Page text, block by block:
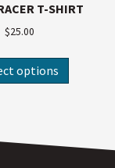
T-SHIRT
$25.00
options